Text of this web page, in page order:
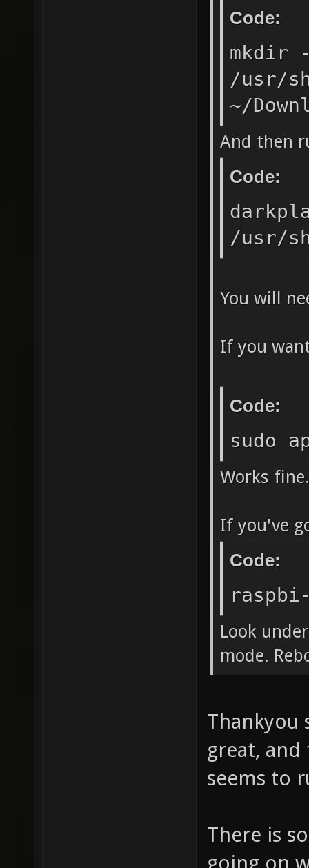
Code:
mkdir
/usr/
~/
And then
Code:
/usr/
You will
If you
Code:
sudo
Works fine.
If you've
Code:
Look
mode.
Thankyou
great,
seems to
There is
going on